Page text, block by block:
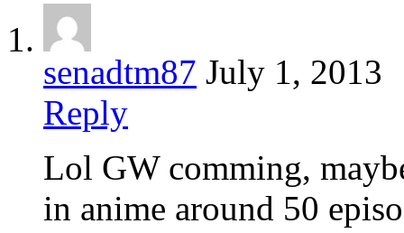
senadtm87 July 1, 2013
Reply
Lol GW comming,
in anime around 50